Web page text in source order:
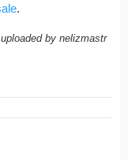
.
by nelizmastr